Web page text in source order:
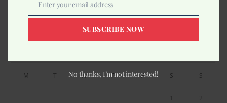
M T W T F S S
1 2
Email
Enter your email address
SUBSCRIBE NOW
No thanks, I’m not interested!